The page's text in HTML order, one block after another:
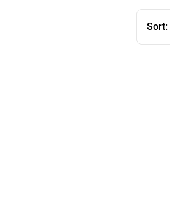
Sort: